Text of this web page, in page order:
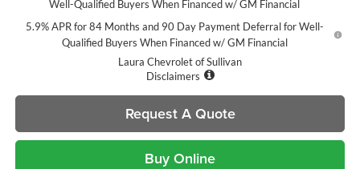
Well-Qualified Buyers When Financed w/ GM Financial
5.9% APR for 84 Months and 90 Day Payment Deferral for Well-
Qualified Buyers When Financed w/ GM Financial
Laura Chevrolet of Sullivan
Disclaimers
Request A Quote
Buy Online